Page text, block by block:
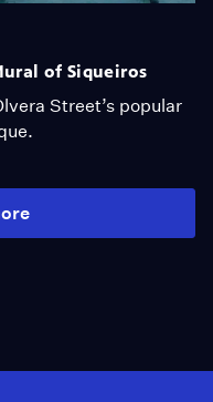
of Siqueiros
Street’s popular